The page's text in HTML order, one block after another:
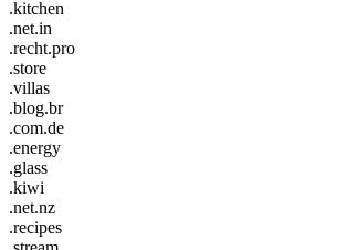
.kitchen
.net.in
.recht.pro
.store
.villas
.blog.br
.com.de
.energy
.glass
.kiwi
.net.nz
.recipes